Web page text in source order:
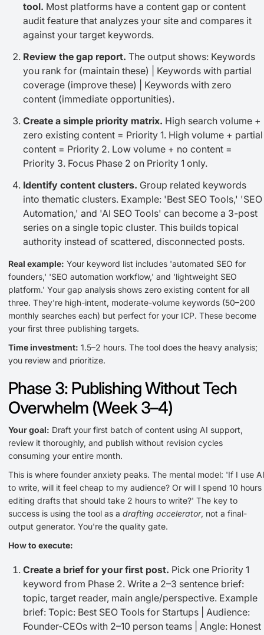
tool. Most platforms have a content gap or content
audit feature that analyzes your site and compares it
against your target keywords.
Review the gap report. The output shows: Keywords
you rank for (maintain these) | Keywords with partial
coverage (improve these) | Keywords with zero
content (immediate opportunities).
Create a simple priority matrix. High search volume +
zero existing content = Priority 1. High volume + partial
content = Priority 2. Low volume + no content =
Priority 3. Focus Phase 2 on Priority 1 only.
Identify content clusters. Group related keywords
into thematic clusters. Example: 'Best SEO Tools,' 'SEO
Automation,' and 'AI SEO Tools' can become a 3-post
series on a single topic cluster. This builds topical
authority instead of scattered, disconnected posts.
Real example: Your keyword list includes 'automated SEO for
founders,' 'SEO automation workflow,' and 'lightweight SEO
platform.' Your gap analysis shows zero existing content for all
three. They're high-intent, moderate-volume keywords (50–200
monthly searches each) but perfect for your ICP. These become
your first three publishing targets.
Time investment: 1.5–2 hours. The tool does the heavy analysis;
you review and prioritize.
Phase 3: Publishing Without Tech
Overwhelm (Week 3–4)
Your goal: Draft your first batch of content using AI support,
review it thoroughly, and publish without revision cycles
consuming your entire month.
This is where founder anxiety peaks. The mental model: 'If I use AI
to write, will it feel cheap to my audience? Or will I spend 10 hours
editing drafts that should take 2 hours to write?' The key to
success is using the tool as a drafting accelerator, not a final-
output generator. You're the quality gate.
How to execute:
Create a brief for your first post. Pick one Priority 1
keyword from Phase 2. Write a 2–3 sentence brief:
topic, target reader, main angle/perspective. Example
brief: Topic: Best SEO Tools for Startups | Audience:
Founder-CEOs with 2–10 person teams | Angle: Honest